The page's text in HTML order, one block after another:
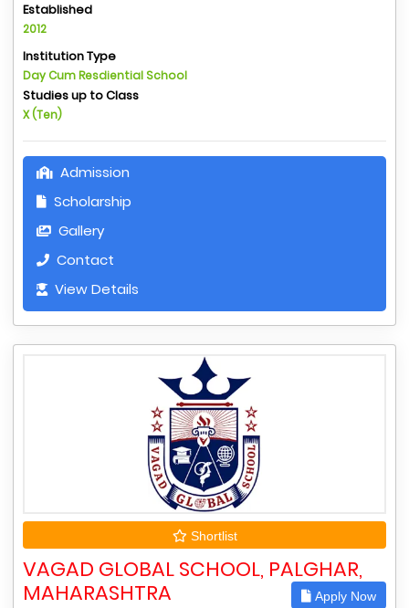
Established
2012
Institution Type
Day Cum Resdiential School
Studies up to Class
X (Ten)
Admission
Scholarship
Gallery
Contact
View Details
Shortlist
VAGAD GLOBAL SCHOOL, PALGHAR,
MAHARASHTRA
Apply Now